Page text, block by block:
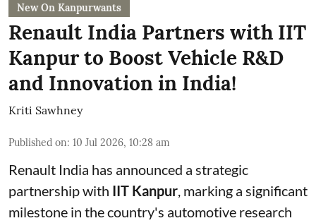
New On Kanpurwants
Renault India Partners with IIT
Kanpur to Boost Vehicle R&D
and Innovation in India!
Kriti Sawhney
Published on: 10 Jul 2026, 10:28 am
Renault India has announced a strategic
partnership with IIT Kanpur , marking a significant
milestone in the country's automotive research